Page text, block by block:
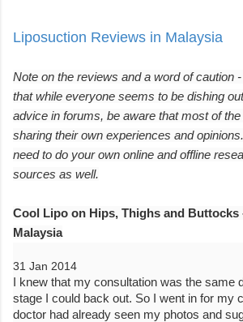
Liposuction Reviews in Malaysia
Note on the reviews and a word of caution
that while everyone seems to be dishing out
advice in forums, be aware that most of
sharing their own experiences and
need to do your own online and offline
sources as well.
Cool Lipo on Hips, Thighs and Buttocks
Malaysia
31 Jan 2014
I knew that my consultation was the same
stage I could back out. So I went in for my
doctor had already seen my photos and